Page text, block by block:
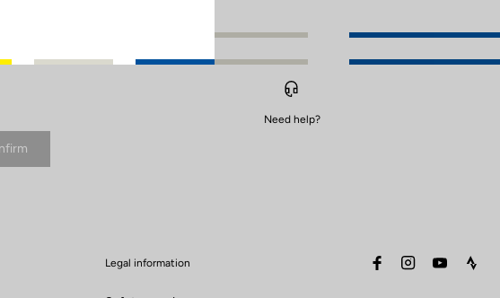
Need help?
Legal information facebookinstagramyoutube